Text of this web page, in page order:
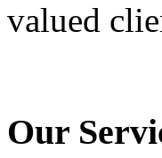
valued
Our